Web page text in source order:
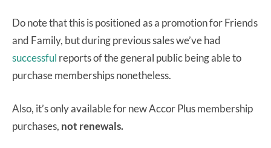
Do note that this is positioned as a promotion for Friends
and Family, but during previous sales we’ve had
successful reports of the general public being able to
purchase memberships nonetheless.
Also, it’s only available for new Accor Plus membership
purchases, not renewals.